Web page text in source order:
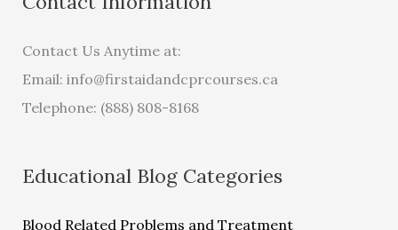
Contact Us Anytime at:
Email: info@firstaidandcprcourses.ca
Telephone: (888) 808-8168
Educational Blog Categories
Blood Related Problems and Treatment